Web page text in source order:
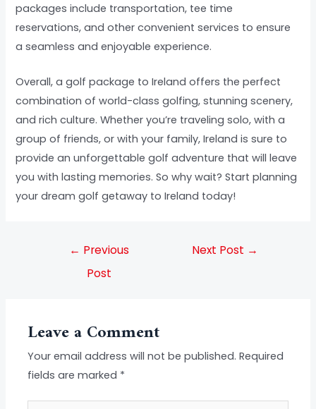
packages include transportation, tee time
reservations, and other convenient services to ensure
a seamless and enjoyable experience.
Overall, a golf package to Ireland offers the perfect
combination of world-class golfing, stunning scenery,
and rich culture. Whether you’re traveling solo, with a
group of friends, or with your family, Ireland is sure to
provide an unforgettable golf adventure that will leave
you with lasting memories. So why wait? Start planning
your dream golf getaway to Ireland today!
← Previous
Post
Next Post →
Leave a Comment
Your email address will not be published. Required
fields are marked *